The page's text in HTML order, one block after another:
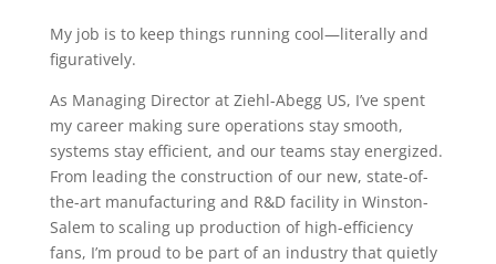
My job is to keep things running cool—literally and
figuratively.
As Managing Director at Ziehl-Abegg US, I’ve spent
my career making sure operations stay smooth,
systems stay efficient, and our teams stay energized.
From leading the construction of our new, state-of-
the-art manufacturing and R&D facility in Winston-
Salem to scaling up production of high-efficiency
fans, I’m proud to be part of an industry that quietly